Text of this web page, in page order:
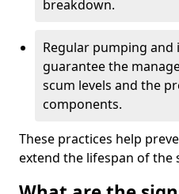
breakdown.
Regular pumping and
guarantee the
scum levels and the
components.
These practices help
extend the lifespan of the